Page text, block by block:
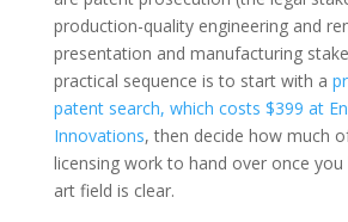
production-quality engineering and
presentation and manufacturing
practical sequence is to start with a
patent search, which costs $399 at
Innovations, then decide how much
licensing work to hand over once
art field is clear.